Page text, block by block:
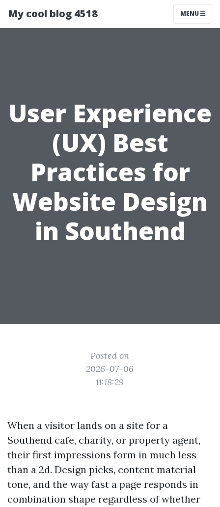
My cool blog 4518 MENU
User Experience
(UX) Best
Practices for
Website Design
in Southend
Posted on
2026-07-06
11:18:29
When a visitor lands on a site for a
Southend cafe, charity, or property agent,
their first impressions form in much less
than a 2d. Design picks, content material
tone, and the way fast a page responds in
combination shape regardless of whether